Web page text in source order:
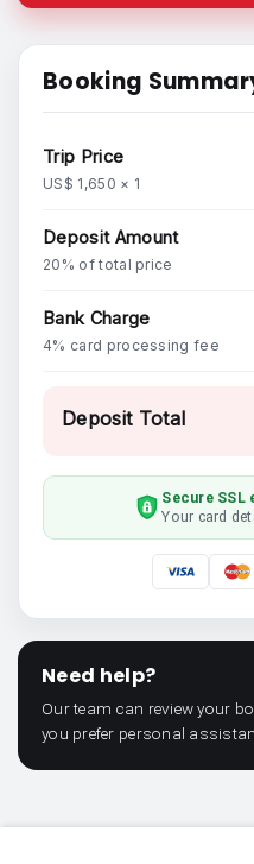
Booking
Trip Price
US$ 1,650 × 1
Deposit Amount
20% of total price
Bank Charge
4% card processing fee
Deposit Total
Secure SSL
Your card
Need help?
Our team can review your
you prefer personal